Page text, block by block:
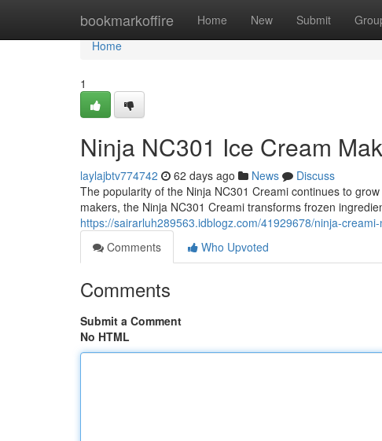
bookmarkoffire Home New Submit
Home
Home
1
Ninja NC301 Ice Cream
laylajbtv774742 62 days ago News
Discuss
The popularity of the Ninja NC301 Creami continues to
makers, the Ninja NC301 Creami transforms frozen
https://sairarluh289563.idblogz.com/41929678/ninja-
Comments
Who Upvoted
Comments
Submit a Comment
No HTML